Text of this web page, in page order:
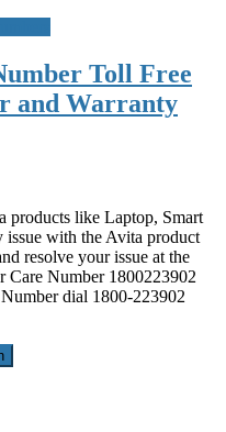
Toll Free
and Warranty
products like Laptop, Smart
issue with the Avita product
resolve your issue at the
Care Number 1800223902
dial 1800-223902